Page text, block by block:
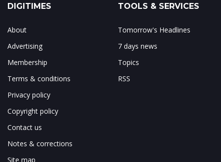
DIGITIMES
About
Advertising
Membership
Terms & conditions
Privacy policy
Copyright policy
Contact us
Notes & corrections
Site map
TOOLS & SERVICES
Tomorrow's Headlines
7 days news
Topics
RSS